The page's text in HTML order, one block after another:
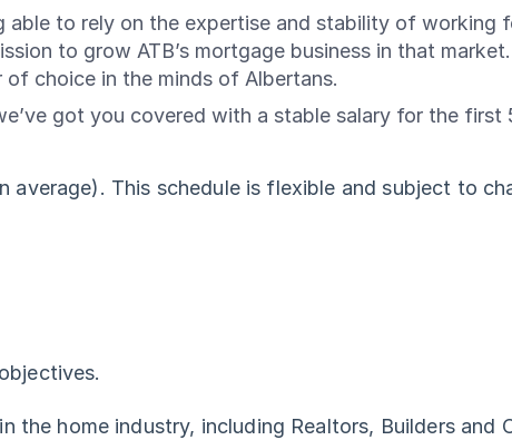
to rely on the expertise and stability of working
to grow ATB’s mortgage business in that
choice in the minds of Albertans.
got you covered with a stable salary for the first
This schedule is flexible and subject to
home industry, including Realtors, Builders and